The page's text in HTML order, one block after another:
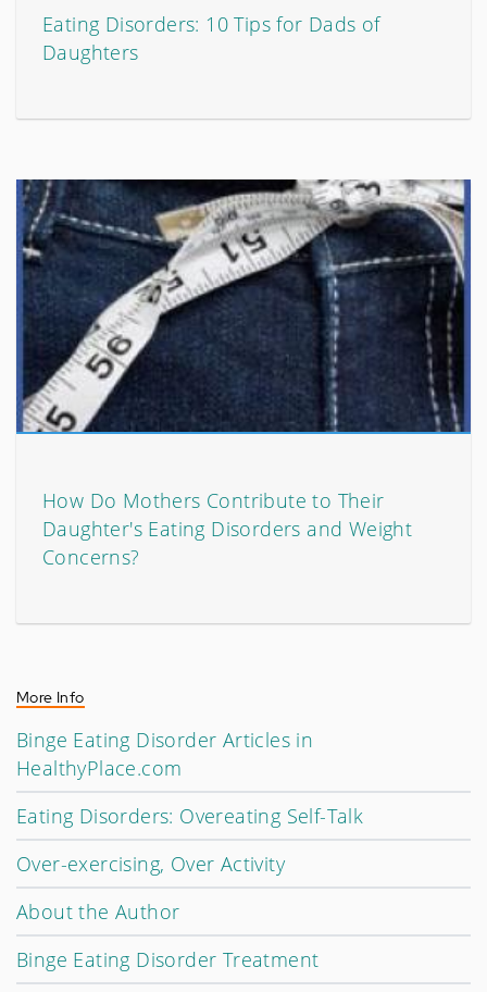
Eating Disorders: 10 Tips for Dads of
Daughters
How Do Mothers Contribute to Their
Daughter's Eating Disorders and Weight
Concerns?
More Info
Binge Eating Disorder Articles in
HealthyPlace.com
Eating Disorders: Overeating Self-Talk
Over-exercising, Over Activity
About the Author
Binge Eating Disorder Treatment